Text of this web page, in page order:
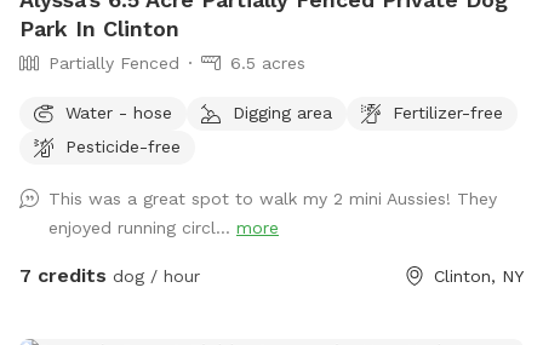
Park In Clinton
Partially Fenced 6.5 acres
Water - hose Digging area
Fertilizer-free
Pesticide-free
This was a great spot to walk my 2 mini Aussies! They
enjoyed running circl... more
7 credits dog / hour Clinton, NY